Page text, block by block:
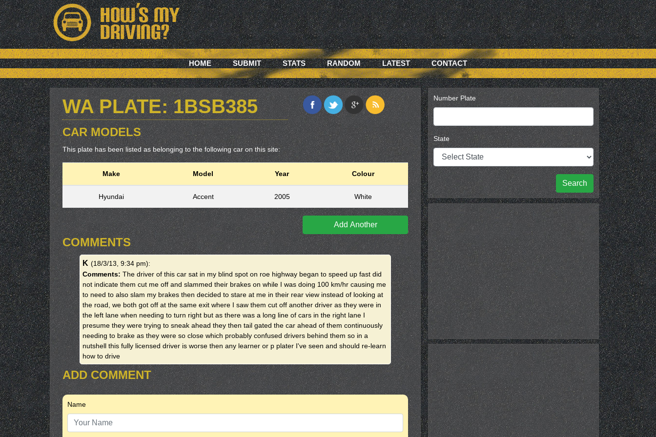
HOME SUBMIT STATS RANDOM LATEST CONTACT
WA PLATE: 1BSB385
CAR MODELS
This plate has been listed as belonging to the following car on this site:
Make Model Year Colour
Hyundai Accent 2005 White
Add Another
COMMENTS
K (18/3/13, 9:34 pm):
Comments:The driver of this car sat in my blind spot on roe highway began to speed up fast did
not indicate them cut me off and slammed their brakes on while I was doing 100 km/hr causing me
to need to also slam my brakes then decided to stare at me in their rear view instead of looking at
the road, we both got off at the same exit where I saw them cut off another driver as they were in
the left lane when needing to turn right but as there was a long line of cars in the right lane I
presume they were trying to sneak ahead they then tail gated the car ahead of them continuously
needing to brake as they were so close which probably confused drivers behind them so in a
nutshell this fully licensed driver is worse then any learner or p plater I've seen and should re-learn
how to drive
ADD COMMENT
Name
Number Plate
State
Search